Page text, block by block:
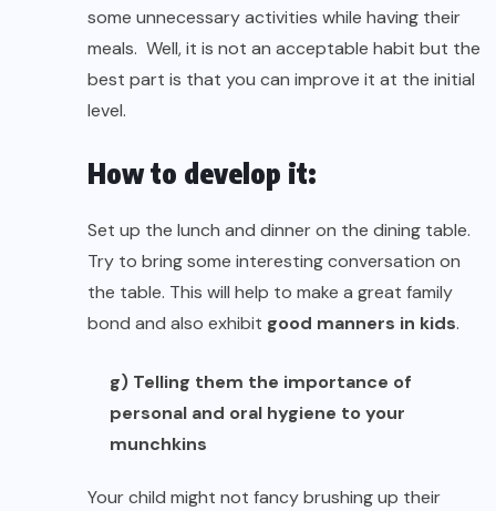
some unnecessary activities while having their
meals. Well, it is not an acceptable habit but the
best part is that you can improve it at the initial
level.
How to develop it:
Set up the lunch and dinner on the dining table.
Try to bring some interesting conversation on
the table. This will help to make a great family
bond and also exhibit good manners in kids.
g) Telling them the importance of
personal and oral hygiene to your
munchkins
Your child might not fancy brushing up their